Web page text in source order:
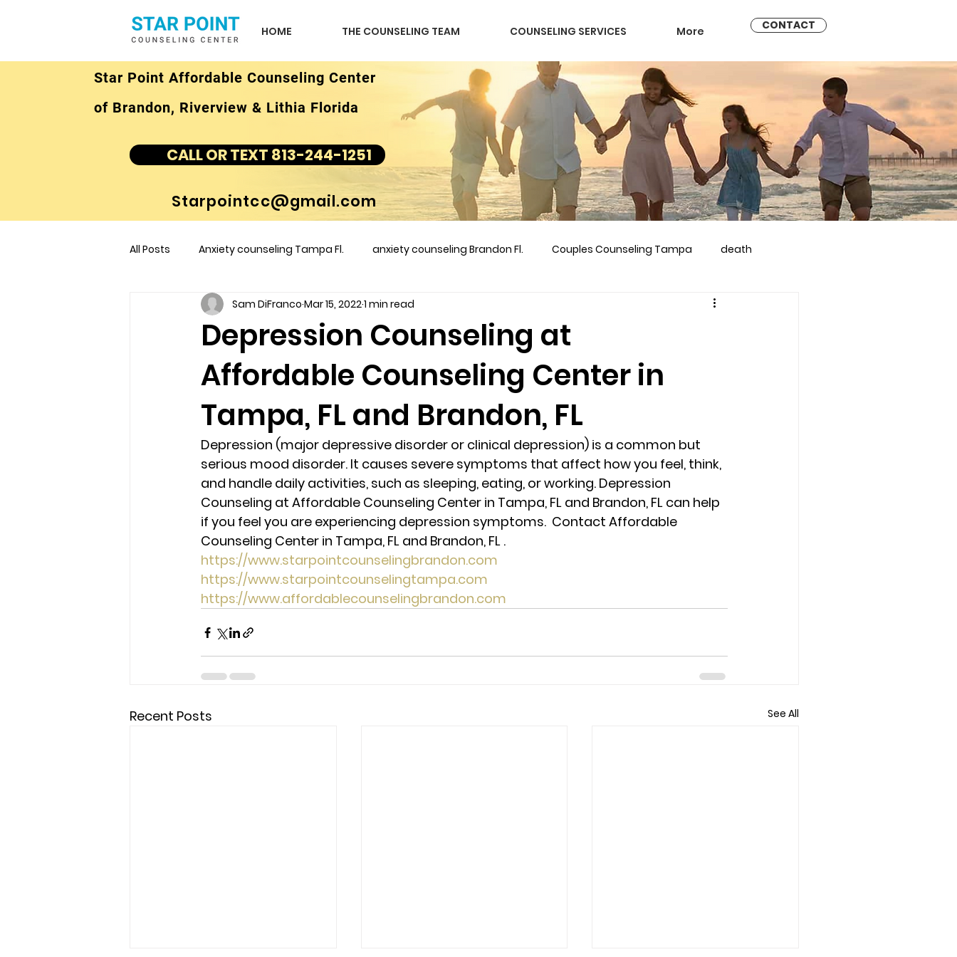
HOME THE COUNSELING TEAM COUNSELING SERVICES More CONTACT
Star Point Affordable Counseling Center
of Brandon, Riverview & Lithia Florida
CALL OR TEXT 813-244-1251
Starpointcc@gmail.com
All Posts Anxiety counseling Tampa Fl. anxiety counseling Brandon Fl. Couples Counseling Tampa death
children's counseling Tampa Fl &amp couples counseling brandon marriage counseling brandon
marriage counseling brandon fl marriage counseling Marriage Counseling Tampa
marriage counseling tampa fl Staff Relaxation Therapy Phone counseling
Online counseling in Florida
Depression Counseling at
Affordable Counseling Center in
Tampa, FL and Brandon, FL
Sam DiFranco Mar 15, 20221 min read
Depression (major depressive disorder or clinical depression) is a common but
serious mood disorder. It causes severe symptoms that affect how you feel, think,
and handle daily activities, such as sleeping, eating, or working. Depression
Counseling at Affordable Counseling Center in Tampa, FL and Brandon, FL can help
if you feel you are experiencing depression symptoms.  Contact Affordable
Counseling Center in Tampa, FL and Brandon, FL .
https://www.starpointcounselingbrandon.com
https://www.starpointcounselingtampa.com
https://www.affordablecounselingbrandon.com
Recent Posts See All